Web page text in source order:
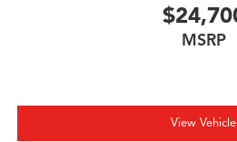
MSRP
View Vehicle